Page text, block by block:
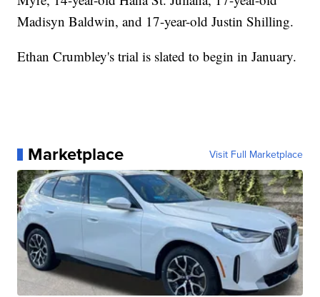
Madisyn Baldwin, and 17-year-old Justin Shilling.
Ethan Crumbley's trial is slated to begin in January.
Marketplace Visit Full Marketplace